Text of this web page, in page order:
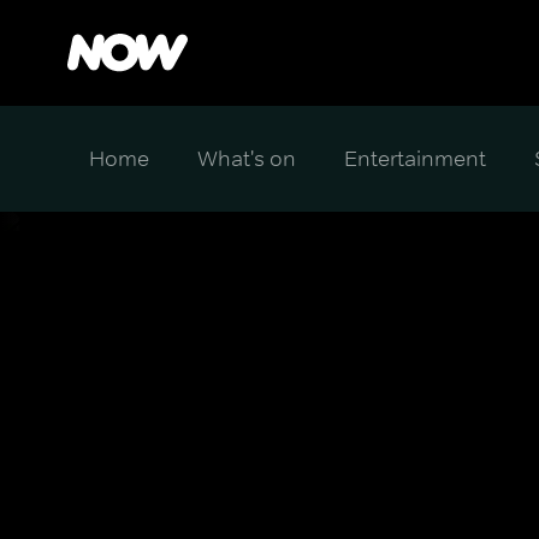
Home What's on Entertainment